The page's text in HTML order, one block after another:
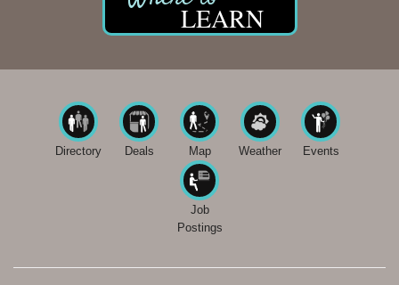
LEARN
Directory Deals Map Weather Events
Job
Postings